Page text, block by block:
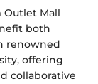
Outlet Mall
both
renowned
offering
collaborative